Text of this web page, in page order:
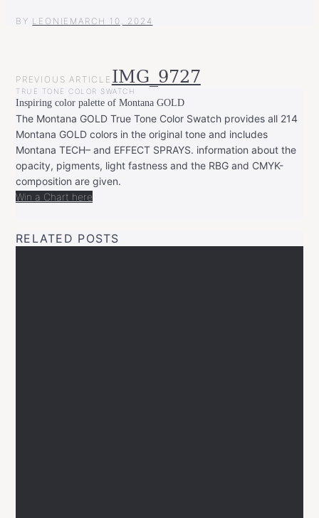
BY LEONIE MARCH 10, 2024
POST
NAVIGATION
PREVIOUS ARTICLE IMG_9727
TRUE TONE COLOR SWATCH
Inspiring color palette of Montana GOLD
The Montana GOLD True Tone Color Swatch provides all 214
Montana GOLD colors in the original tone and includes
Montana TECH– and EFFECT SPRAYS. information about the
opacity, pigments, light fastness and the RBG and CMYK-
composition are given.
Win a Chart here
RELATED POSTS